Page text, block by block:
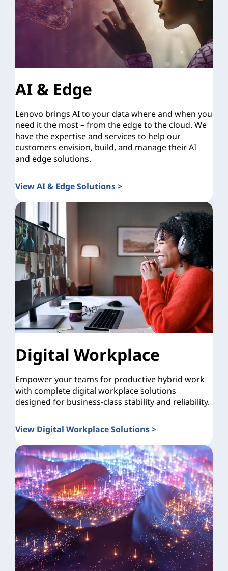
AI & Edge
Lenovo brings AI to your data where and when you
need it the most – from the edge to the cloud. We
have the expertise and services to help our
customers envision, build, and manage their AI
and edge solutions.
View AI & Edge Solutions >
Digital Workplace
Empower your teams for productive hybrid work
with complete digital workplace solutions
designed for business-class stability and reliability.
View Digital Workplace Solutions >